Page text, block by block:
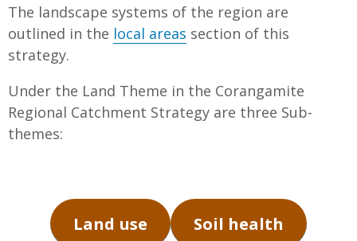
The landscape systems of the region are
outlined in the local areas section of this
strategy.
Under the Land Theme in the Corangamite
Regional Catchment Strategy are three Sub-
themes:
Land use Soil health